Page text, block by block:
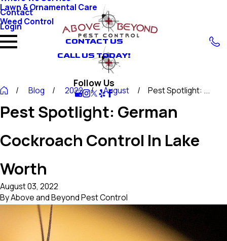
Lawn & Ornamental Care
Weed Control
Contact
Login
CONTACT US
CALL US TODAY!
Follow Us
Blog 2022 August Pest Spotlight: ...
Pest Spotlight: German
Cockroach Control In Lake
Worth
August 03, 2022
ByAbove and Beyond Pest Control